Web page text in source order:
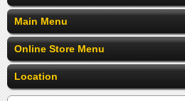
Main Menu
Online Store Menu
Location